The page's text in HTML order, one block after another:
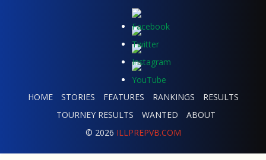
HOME STORIES FEATURES RANKINGS
RESULTS
TOURNEY RESULTS
WANTED
ABOUT
© 2026 ILLPREPVB.COM